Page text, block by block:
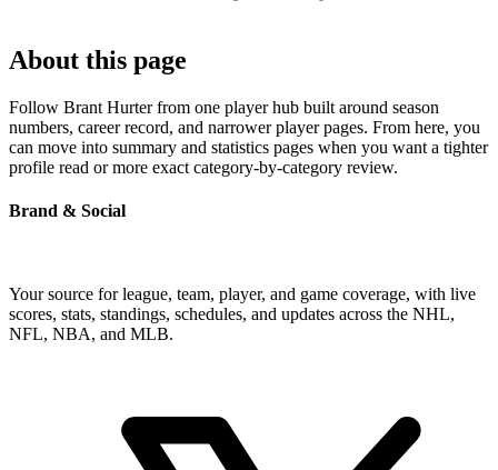
About this page
Follow Brant Hurter from one player hub built around season
numbers, career record, and narrower player pages. From here, you
can move into summary and statistics pages when you want a tighter
profile read or more exact category-by-category review.
Brand & Social
Your source for league, team, player, and game coverage, with live
scores, stats, standings, schedules, and updates across the NHL,
NFL, NBA, and MLB.